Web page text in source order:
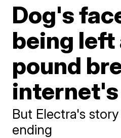
Dog's
being left
pound
But Electra's
ending